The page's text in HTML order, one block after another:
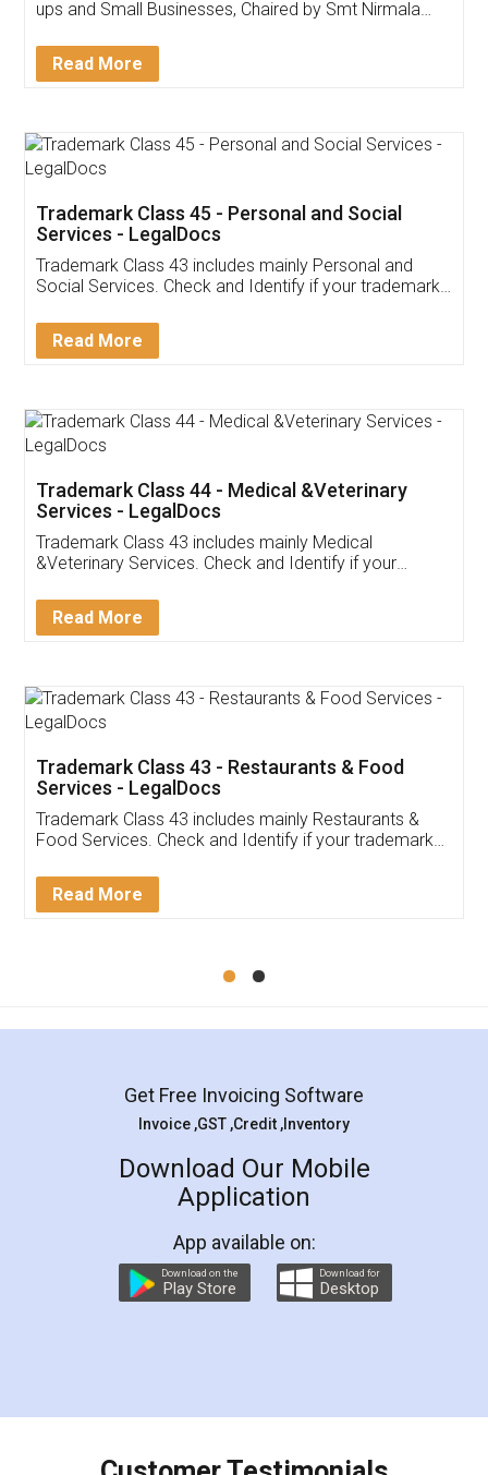
Invoice ,GST ,Credit ,Inventory
Download Our Mobile
App available on:
Customer Testimonials
Akhil Chennupati
Thank you Legal docs! I've applied FSSAI
(Pooja) was prompt and very helpful. I had to
reach out to them periodically because of an
input error from my end. Pooja was very patient
in handling this issue. She had assisted me till
Mohit Koul
Rental Agreement
LegalDocs is an excellent and professional
online service which helps you step by step in
preparation and registration. They helped me in
preparing my Rental Agreement as a Tenant at
the comfort of my home and even did a second
charges online) which again makes the whole
final amt to be paid as well as discount coupons